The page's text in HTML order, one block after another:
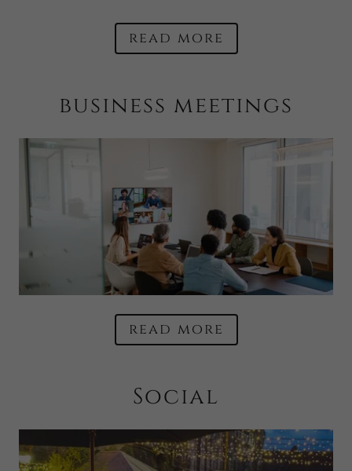
read more
business meetings
read more
Social